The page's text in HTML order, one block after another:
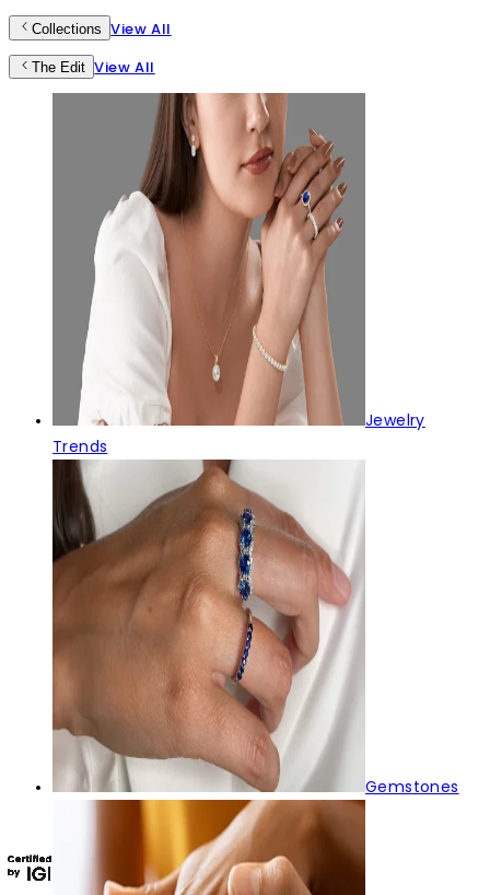
Collections View All
The Edit View All
Jewelry
Trends
Gemstones